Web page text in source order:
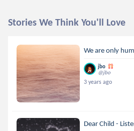
Stories We Think You'll Love
We are only
jbo
@jbo
3 years ago
Dear Child -